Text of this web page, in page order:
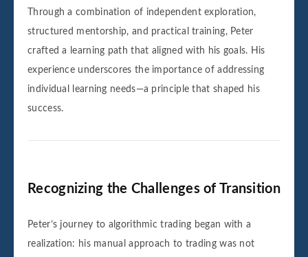
Through a combination of independent exploration,
structured mentorship, and practical training, Peter
crafted a learning path that aligned with his goals. His
experience underscores the importance of addressing
individual learning needs—a principle that shaped his
success.
Recognizing the Challenges of Transition
Peter’s journey to algorithmic trading began with a
realization: his manual approach to trading was not